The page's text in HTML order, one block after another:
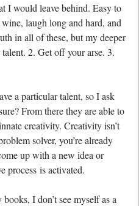
I would leave behind. Easy to
laugh long and hard, and
in all of these, but my deeper
2. Get off your arse. 3.
a particular talent, so I ask
From there they are able to
creativity. Creativity isn’t
solver, you’re already
up with a new idea or
process is activated.
I don’t see myself as a